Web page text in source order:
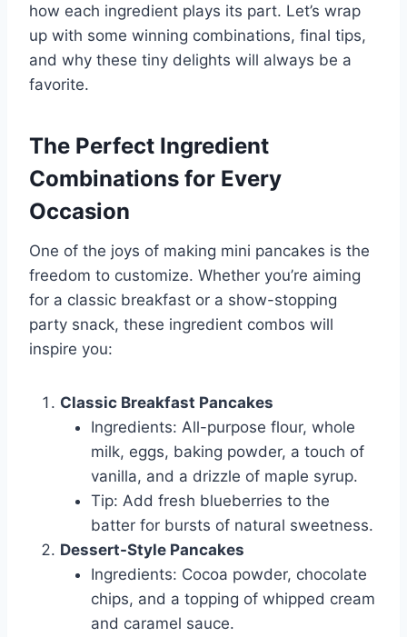
how each ingredient plays its part. Let’s wrap
up with some winning combinations, final tips,
and why these tiny delights will always be a
favorite.
The Perfect Ingredient
Combinations for Every
Occasion
One of the joys of making mini pancakes is the
freedom to customize. Whether you’re aiming
for a classic breakfast or a show-stopping
party snack, these ingredient combos will
inspire you:
Classic Breakfast Pancakes
Ingredients: All-purpose flour, whole
milk, eggs, baking powder, a touch of
vanilla, and a drizzle of maple syrup.
Tip: Add fresh blueberries to the
batter for bursts of natural sweetness.
Dessert-Style Pancakes
Ingredients: Cocoa powder, chocolate
chips, and a topping of whipped cream
and caramel sauce.